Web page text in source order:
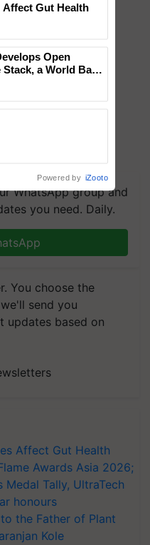
WhatsApp group and
you need. Daily.
You choose the
send you
updates based on
Affect Gut Health
Awards Asia 2026;
Tally, UltraTech
honours
the Father of Plant
Kole
Affect Gut Health
Open
a World Bank-
Powered by iZooto